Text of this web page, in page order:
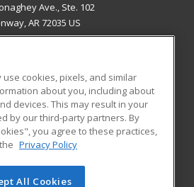
Ave., Ste. 102
AR 72035 US
RESOURCES
Student Blog
cookies, pixels, and similar
about you, including about
devices. This may result in your
by our third-party partners. By
you agree to these practices,
Privacy Policy
All Cookies